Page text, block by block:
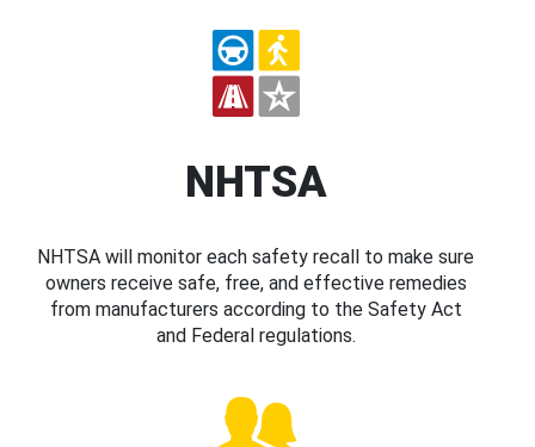
NHTSA
NHTSA will monitor each safety recall to make sure
owners receive safe, free, and effective remedies
from manufacturers according to the Safety Act
and Federal regulations.